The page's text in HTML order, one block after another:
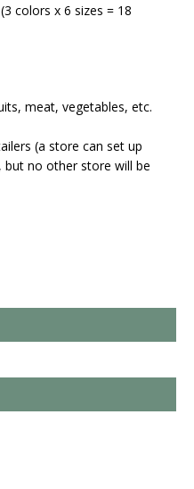
colors x 6 sizes = 18
meat, vegetables, etc.
(a store can set up
but no other store will be